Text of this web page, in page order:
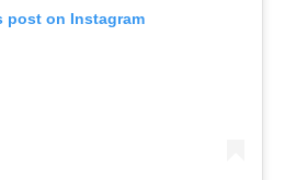
post on Instagram